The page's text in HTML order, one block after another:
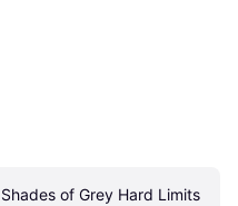
of Grey Hard Limits